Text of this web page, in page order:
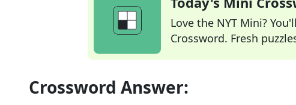
Love the NYT Mini?
Crossword. Fresh
Crossword Answer: